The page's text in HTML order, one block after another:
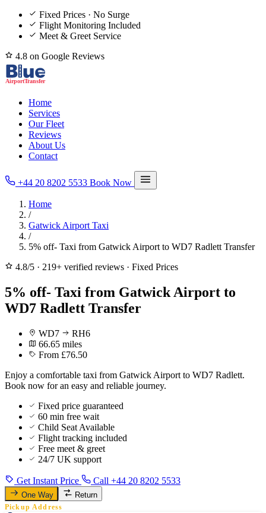
Fixed Prices · No Surge
Flight Monitoring Included
Meet & Greet Service
4.8 on Google Reviews
Home
Services
Our Fleet
Reviews
About Us
Contact
+44 20 8202 5533 Book Now
Home
/
Gatwick Airport Taxi
/
5% off- Taxi from Gatwick Airport to WD7 Radlett Transfer
4.8/5 · 219+ verified reviews · Fixed Prices
5% off- Taxi from Gatwick Airport to
WD7 Radlett Transfer
WD7
RH6
66.65 miles
From £76.50
Enjoy a comfortable taxi from Gatwick Airport to WD7 Radlett.
Book now for an easy and reliable journey.
Fixed price guaranteed
60 min free wait
Child Seat Available
Flight tracking included
Free meet & greet
24/7 UK support
Get Instant Price Call +44 20 8202 5533
One Way Return
Pickup Address